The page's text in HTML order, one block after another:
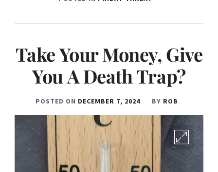
Take Your Money, Give
You A Death Trap?
POSTED ON DECEMBER 7, 2024 BY ROB